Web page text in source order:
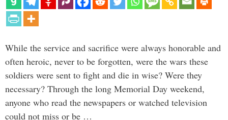
While the service and sacrifice were always honorable and
often heroic, never to be forgotten, were the wars these
soldiers were sent to fight and die in wise? Were they
necessary? Through the long Memorial Day weekend,
anyone who read the newspapers or watched television
could not miss or be …